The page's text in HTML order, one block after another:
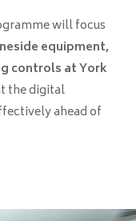
will focus
equipment,
controls at York
the digital
ahead of